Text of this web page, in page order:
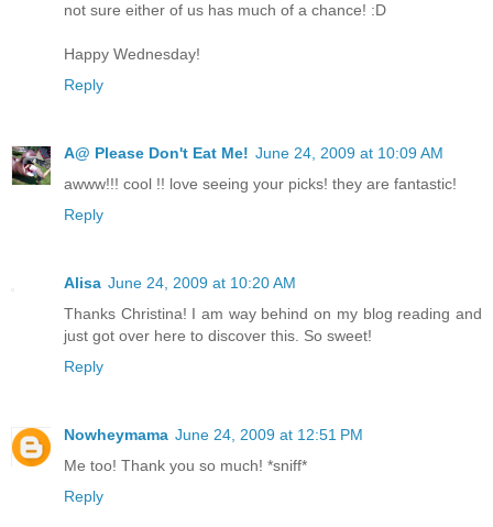
not sure either of us has much of a chance! :D
Happy Wednesday!
Reply
A@ Please Don't Eat Me! June 24, 2009 at 10:09 AM
awww!!! cool !! love seeing your picks! they are fantastic!
Reply
Alisa June 24, 2009 at 10:20 AM
Thanks Christina! I am way behind on my blog reading and
just got over here to discover this. So sweet!
Reply
Nowheymama June 24, 2009 at 12:51 PM
Me too! Thank you so much! *sniff*
Reply